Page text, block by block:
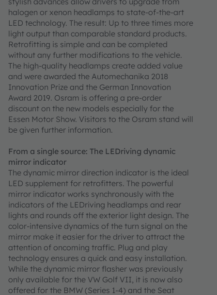
halogen or xenon headlamps to state-of-the-art
LED technology. The result: Up to three times more
light output than comparable standard products.
Retrofitting is simple and can be completed
without any further modifications to the vehicle.
The high-quality headlamps create added value
and were awarded the Automechanika 2018
Innovation Prize and the German Innovation
Award 2019. Osram is offering a pre-order
discount on the new models especially for the
Essen Motor Show. Visitors to the Osram stand will
be given further information.
From a single source: The LEDriving dynamic
mirror indicator
The dynamic mirror direction indicator is the ideal
LED supplement for retrofitters. The powerful
mirror indicator works synchronously with the
indicators of the LEDriving headlamps and rear
lights and rounds off the exterior light design. The
color-intensive dynamics of the turn signal on the
mirror make it easier for the driver to attract the
attention of oncoming traffic. Plug and play
technology ensures a quick and easy installation.
While the dynamic mirror flasher was previously
only available for the VW Golf VII, it is now also
offered for the BMW (Series 1-4) and the Seat